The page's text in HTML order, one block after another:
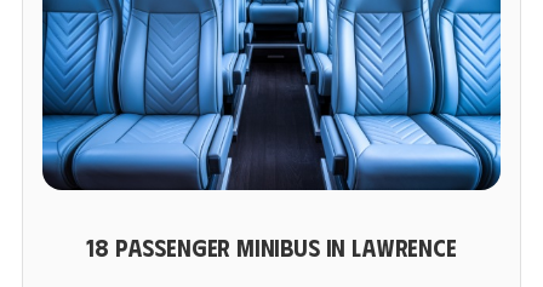
18 PASSENGER MINIBUS IN LAWRENCE